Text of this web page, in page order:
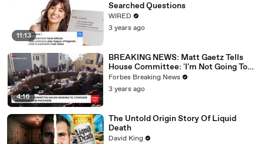
11:13
Searched Questions
WIRED
3 years ago
4:16
BREAKING NEWS: Matt Gaetz Tells
House Committee: 'I'm Not Going To
Vote For A Continuing Resolution'
Forbes Breaking News
3 years ago
The Untold Origin Story Of Liquid
Death
David King